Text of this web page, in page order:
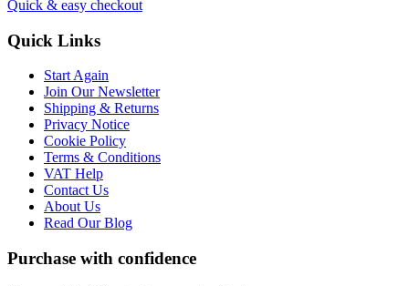
Quick & easy checkout
Quick Links
Start Again
Join Our Newsletter
Shipping & Returns
Privacy Notice
Cookie Policy
Terms & Conditions
VAT Help
Contact Us
About Us
Read Our Blog
Purchase with confidence